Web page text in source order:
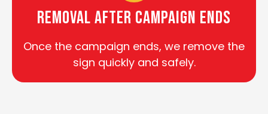
Removal After Campaign Ends
Once the campaign ends, we remove the
sign quickly and safely.